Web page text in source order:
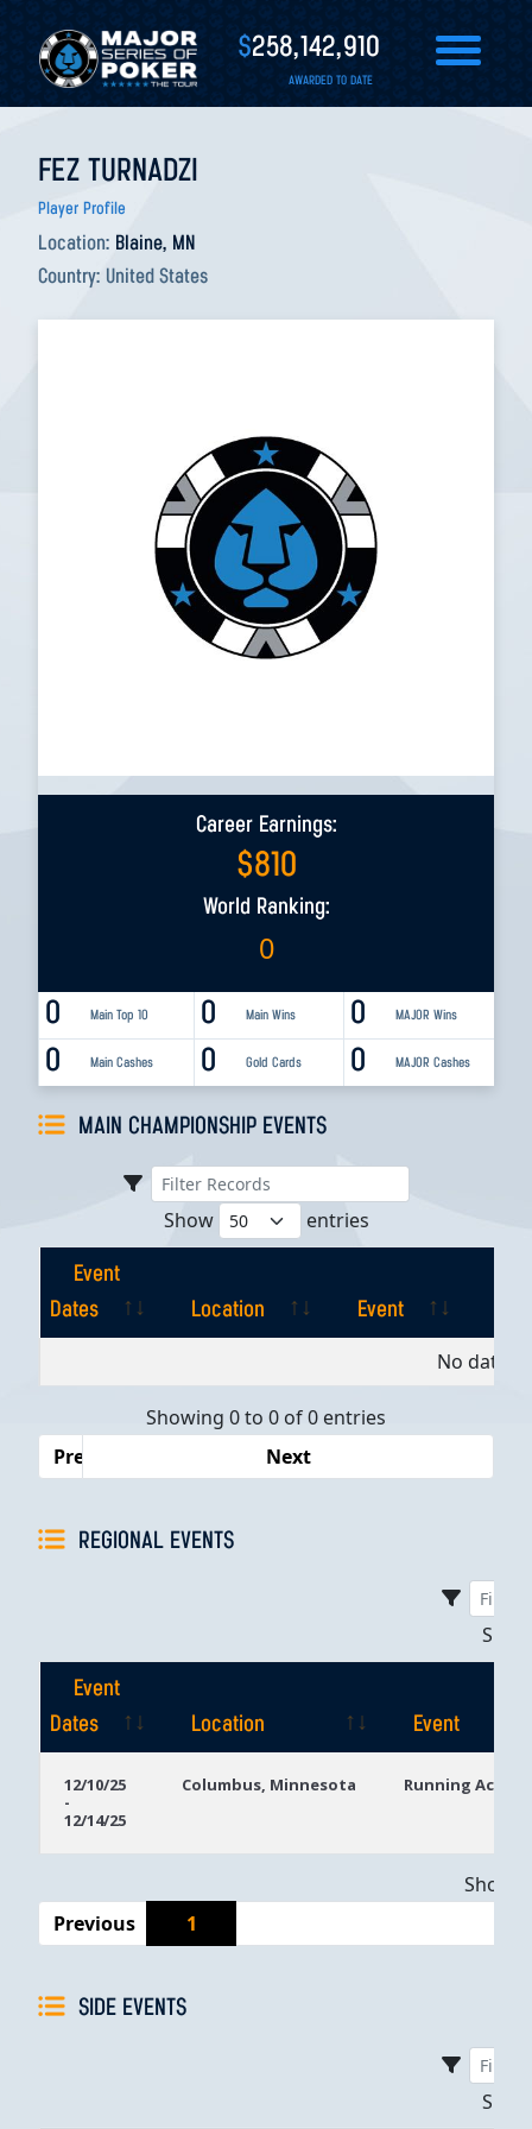
$258,142,910
AWARDED TO DATE
FEZ TURNADZI
Player Profile
Location: Blaine, MN
Country: United States
Career Earnings:
$810
World Ranking:
0
0 Main Top 10 0 MAJOR Wins
0 Main Wins
0 Main Cashes 0 MAJOR Cashes
0 Gold Cards
MAIN CHAMPIONSHIP EVENTS
Show entries
Event
Dates
Location Event
Dates
No data
Showing 0 to 0 of 0 entries
Previous
Next
REGIONAL EVENTS
Event
Dates
Location
Event
Dates
12/10/25
-
12/14/25
Columbus, Minnesota Running Aces
Previous
1
SIDE EVENTS